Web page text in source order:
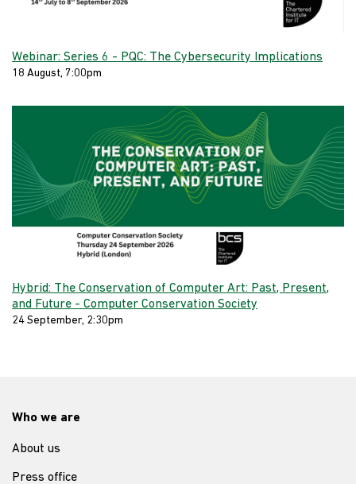
Webinar: Series 6 - PQC: The Cybersecurity Implications
18 August, 7:00pm
Hybrid: The Conservation of Computer Art: Past, Present,
and Future - Computer Conservation Society
24 September, 2:30pm
Who we are
About us
Press office